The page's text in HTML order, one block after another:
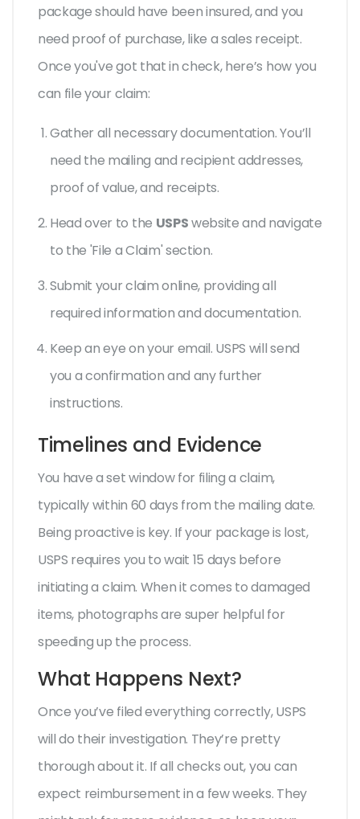
package should have been insured, and you
need proof of purchase, like a sales receipt.
Once you've got that in check, here’s how you
can file your claim:
Gather all necessary documentation. You’ll
need the mailing and recipient addresses,
proof of value, and receipts.
Head over to the USPSwebsite and navigate
to the 'File a Claim' section.
Submit your claim online, providing all
required information and documentation.
Keep an eye on your email. USPS will send
you a confirmation and any further
instructions.
Timelines and Evidence
You have a set window for filing a claim,
typically within 60 days from the mailing date.
Being proactive is key. If your package is lost,
USPS requires you to wait 15 days before
initiating a claim. When it comes to damaged
items, photographs are super helpful for
speeding up the process.
What Happens Next?
Once you’ve filed everything correctly, USPS
will do their investigation. They’re pretty
thorough about it. If all checks out, you can
expect reimbursement in a few weeks. They